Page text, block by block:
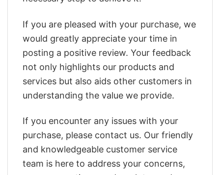
If you are pleased with your purchase, we
would greatly appreciate your time in
posting a positive review. Your feedback
not only highlights our products and
services but also aids other customers in
understanding the value we provide.
If you encounter any issues with your
purchase, please contact us. Our friendly
and knowledgeable customer service
team is here to address your concerns,